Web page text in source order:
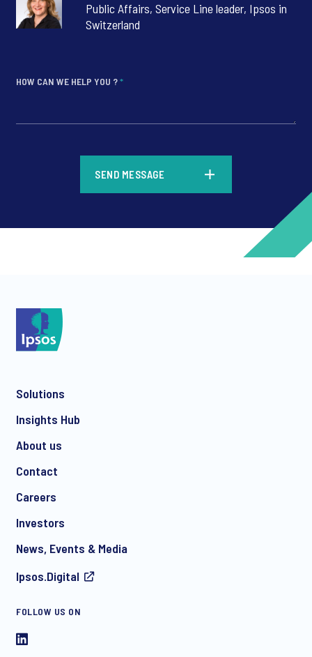
Public Affairs, Service Line leader, Ipsos in
Switzerland
HOW CAN WE HELP YOU ?*
communication about products and services including
withdraw your consent at any time with effect for the future.
SEND MESSAGE
Solutions
Insights Hub
About us
Contact
Careers
Investors
News, Events & Media
Ipsos.Digital
FOLLOW US ON